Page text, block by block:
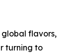
global flavors,
turning to